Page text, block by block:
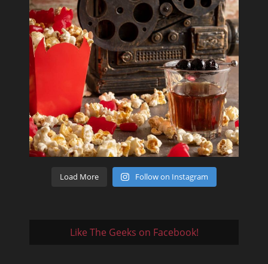
Load More Follow on Instagram
Like The Geeks on Facebook!